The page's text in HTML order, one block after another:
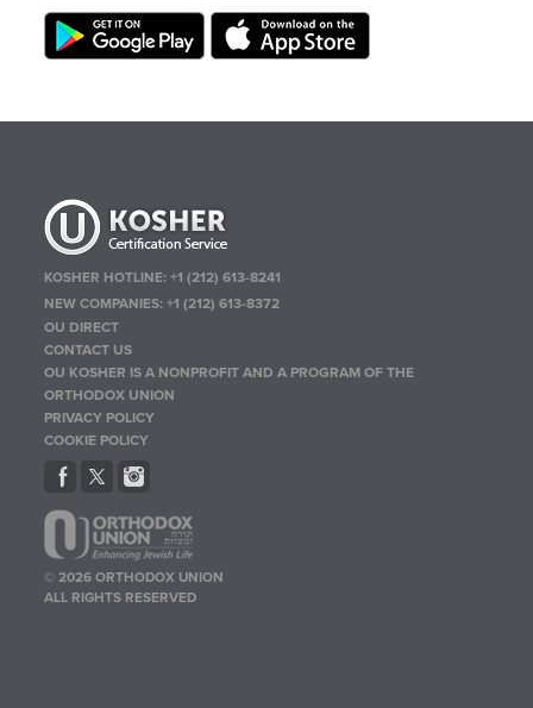
KOSHER HOTLINE:+1 (212) 613-8241
NEW COMPANIES:+1 (212) 613-8372
OU DIRECT
CONTACT US
OU KOSHER IS A NONPROFIT AND A PROGRAM OF THE
ORTHODOX UNION
PRIVACY POLICY
COOKIE POLICY
© 2026 ORTHODOX UNION
ALL RIGHTS RESERVED